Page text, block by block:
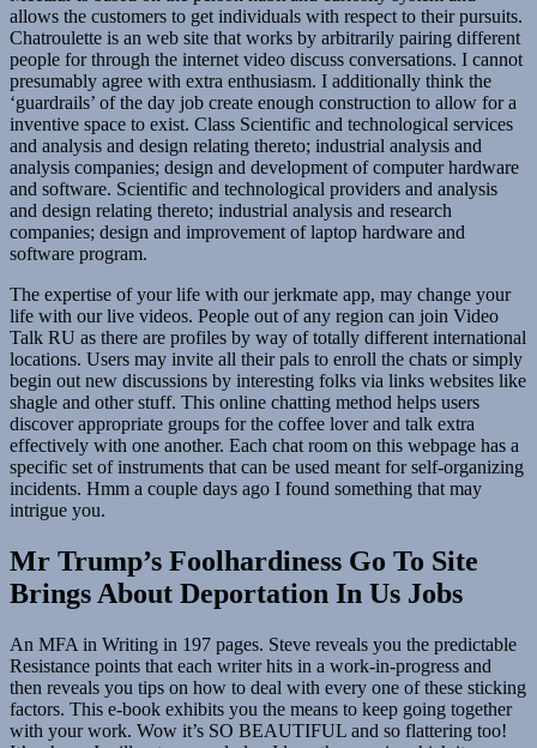
allows the customers to get individuals with respect to their pursuits.
Chatroulette is an web site that works by arbitrarily pairing different
people for through the internet video discuss conversations. I cannot
presumably agree with extra enthusiasm. I additionally think the
‘guardrails’ of the day job create enough construction to allow for a
inventive space to exist. Class Scientific and technological services
and analysis and design relating thereto; industrial analysis and
analysis companies; design and development of computer hardware
and software. Scientific and technological providers and analysis
and design relating thereto; industrial analysis and research
companies; design and improvement of laptop hardware and
software program.
The expertise of your life with our jerkmate app, may change your
life with our live videos. People out of any region can join Video
Talk RU as there are profiles by way of totally different international
locations. Users may invite all their pals to enroll the chats or simply
begin out new discussions by interesting folks via links websites like
shagle and other stuff. This online chatting method helps users
discover appropriate groups for the coffee lover and talk extra
effectively with one another. Each chat room on this webpage has a
specific set of instruments that can be used meant for self-organizing
incidents. Hmm a couple days ago I found something that may
intrigue you.
Mr Trump’s Foolhardiness Go To Site
Brings About Deportation In Us Jobs
An MFA in Writing in 197 pages. Steve reveals you the predictable
Resistance points that each writer hits in a work-in-progress and
then reveals you tips on how to deal with every one of these sticking
factors. This e-book exhibits you the means to keep going together
with your work. Wow it’s SO BEAUTIFUL and so flattering too!